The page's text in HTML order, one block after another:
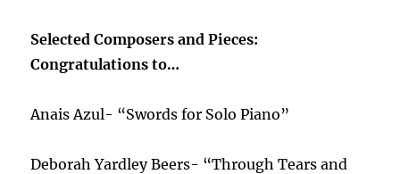
Selected Composers and Pieces:
Congratulations to…
Anais Azul- “Swords for Solo Piano”
Deborah Yardley Beers- “Through Tears and